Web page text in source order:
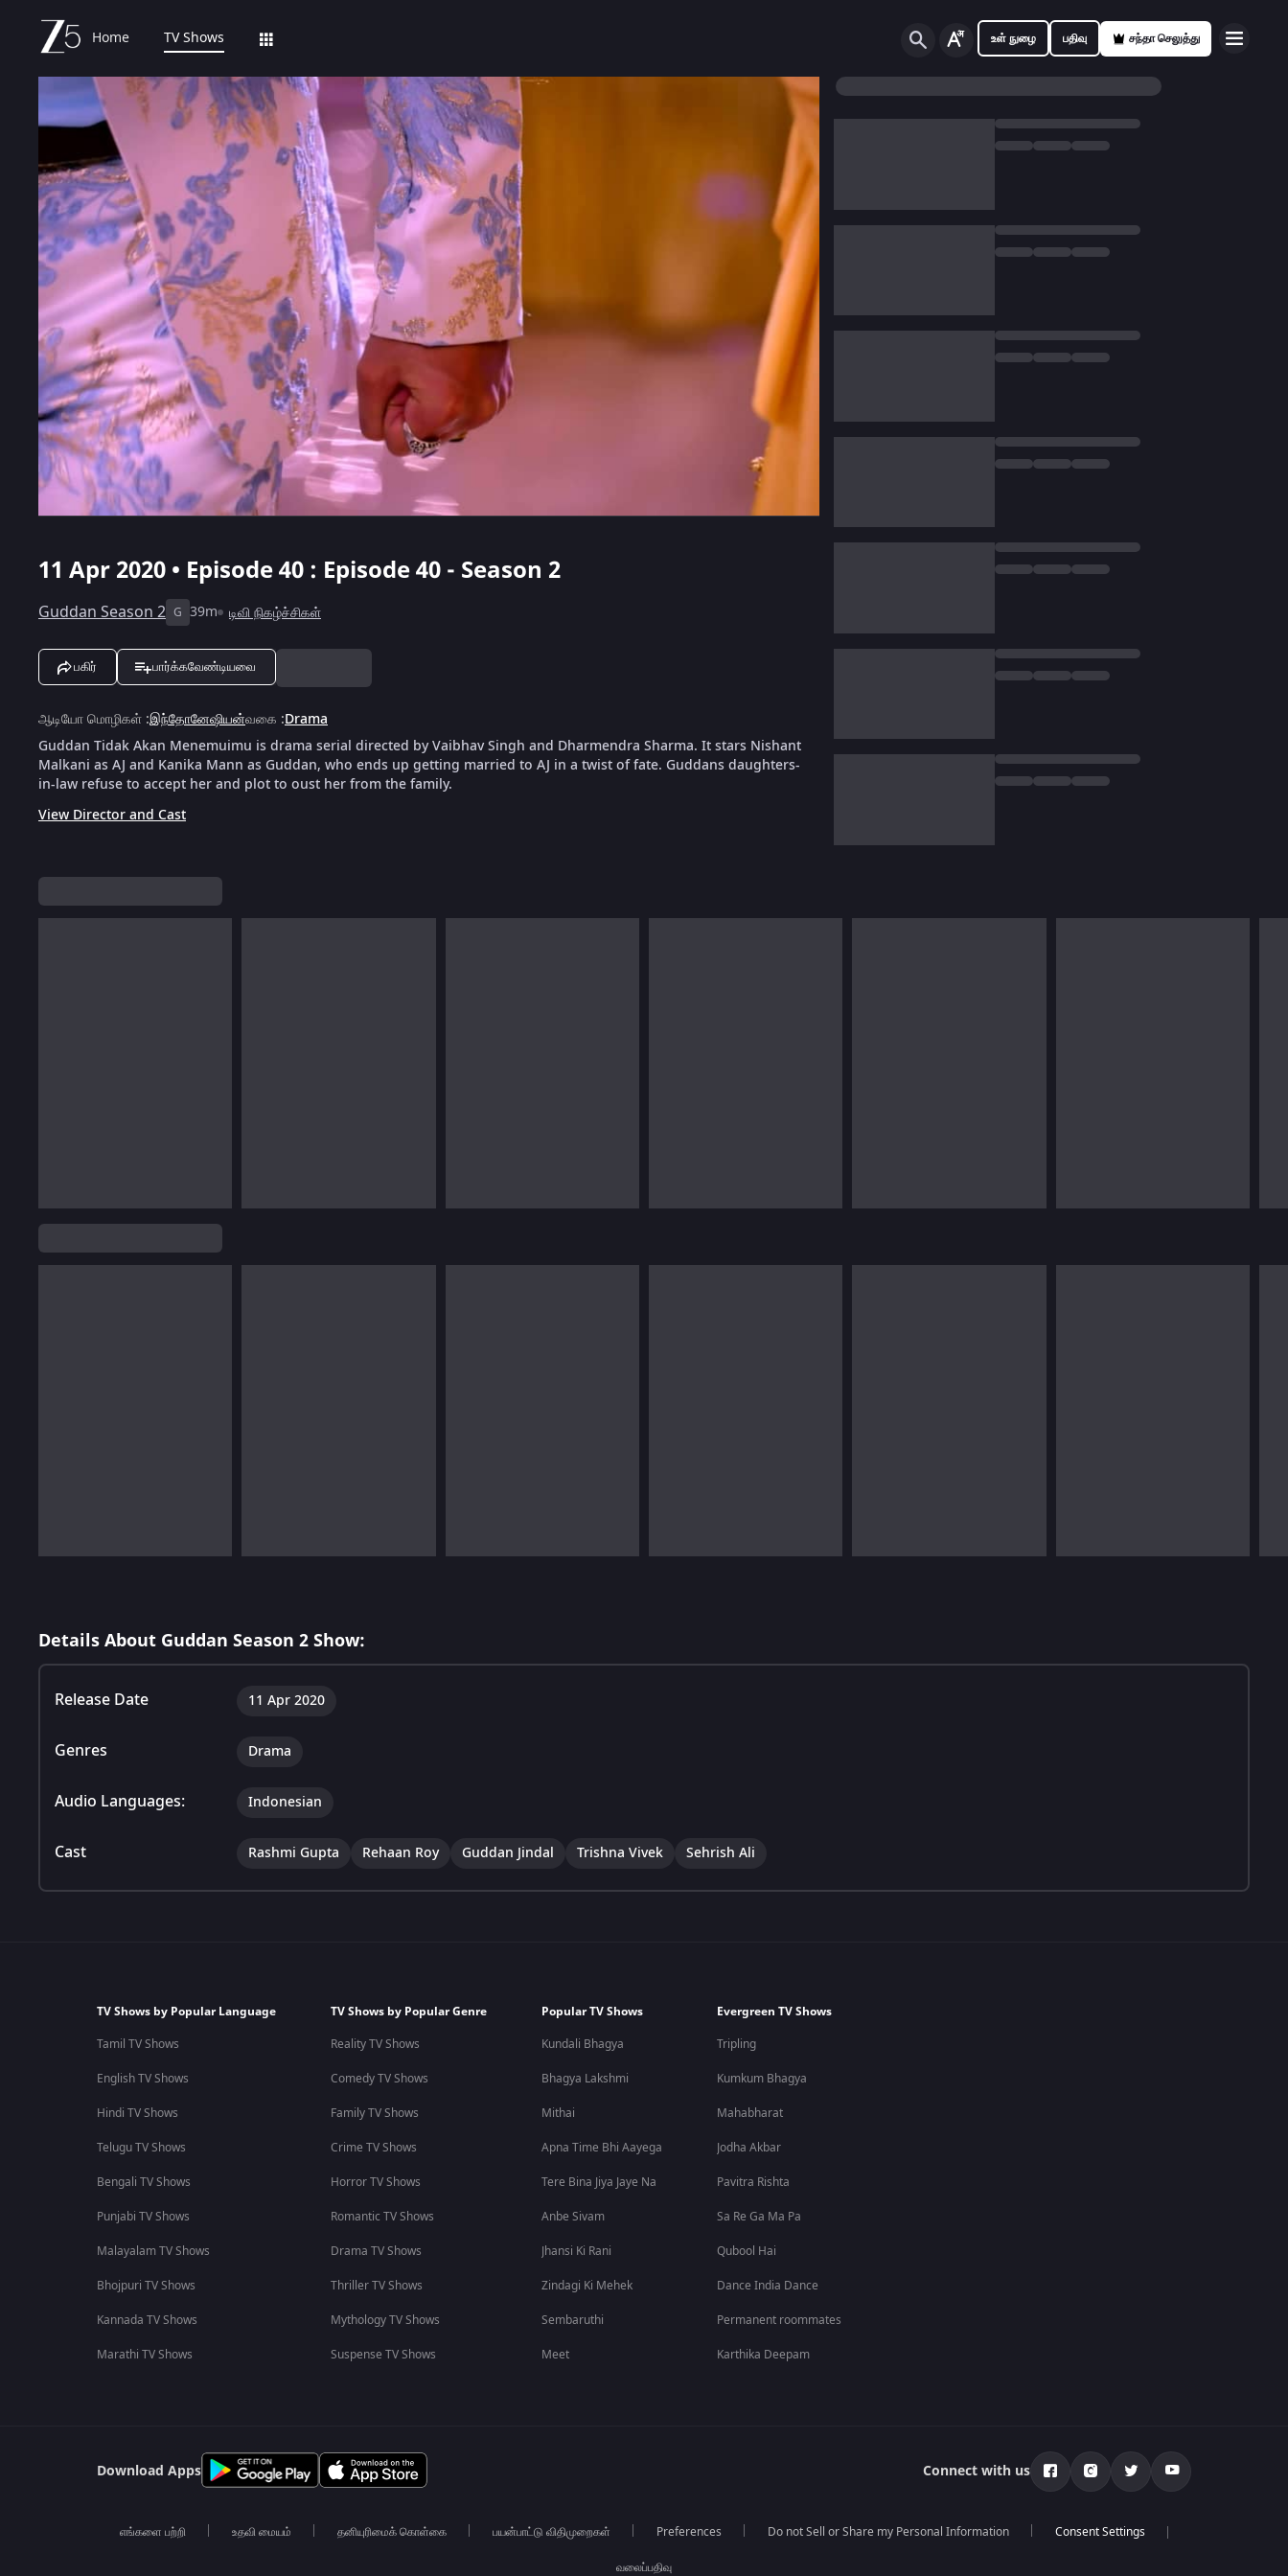
Home TV Shows உள் நுழை பதிவு சந்தா செலுத்து
11 Apr 2020 • Episode 40 : Episode 40 - Season 2
Guddan Season 2 G 39m டிவி நிகழ்ச்சிகள்
பகிர் பார்க்கவேண்டியவை
ஆடியோ மொழிகள் :இந்தோனேஷியன்வகை :Drama
Guddan Tidak Akan Menemuimu is drama serial directed by Vaibhav Singh and Dharmendra Sharma. It stars Nishant
Malkani as AJ and Kanika Mann as Guddan, who ends up getting married to AJ in a twist of fate. Guddans daughters-
in-law refuse to accept her and plot to oust her from the family.
View Director and Cast
Details About Guddan Season 2 Show:
Release Date 11 Apr 2020
Genres Drama
Audio Languages: Indonesian
Cast Rashmi Gupta Rehaan Roy Guddan Jindal Trishna Vivek Sehrish Ali
TV Shows by Popular Language
Tamil TV Shows
English TV Shows
Hindi TV Shows
Telugu TV Shows
Bengali TV Shows
Punjabi TV Shows
Malayalam TV Shows
Bhojpuri TV Shows
Kannada TV Shows
Marathi TV Shows
TV Shows by Popular Genre
Reality TV Shows
Comedy TV Shows
Family TV Shows
Crime TV Shows
Horror TV Shows
Romantic TV Shows
Drama TV Shows
Thriller TV Shows
Mythology TV Shows
Suspense TV Shows
Popular TV Shows
Kundali Bhagya
Bhagya Lakshmi
Mithai
Apna Time Bhi Aayega
Tere Bina Jiya Jaye Na
Anbe Sivam
Jhansi Ki Rani
Zindagi Ki Mehek
Sembaruthi
Meet
Evergreen TV Shows
Tripling
Kumkum Bhagya
Mahabharat
Jodha Akbar
Pavitra Rishta
Sa Re Ga Ma Pa
Qubool Hai
Dance India Dance
Permanent roommates
Karthika Deepam
Download Apps Connect with us
எங்களை பற்றி உதவி மையம் தனியுரிமைக் கொள்கை பயன்பாட்டு விதிமுறைகள் Preferences Do not Sell or Share my Personal Information
வலைப்பதிவு